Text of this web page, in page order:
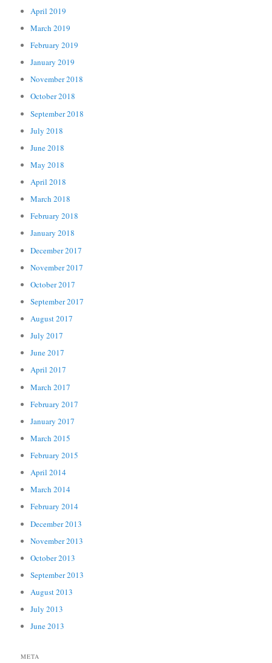
April 2019
March 2019
February 2019
January 2019
November 2018
October 2018
September 2018
July 2018
June 2018
May 2018
April 2018
March 2018
February 2018
January 2018
December 2017
November 2017
October 2017
September 2017
August 2017
July 2017
June 2017
April 2017
March 2017
February 2017
January 2017
March 2015
February 2015
April 2014
March 2014
February 2014
December 2013
November 2013
October 2013
September 2013
August 2013
July 2013
June 2013
META